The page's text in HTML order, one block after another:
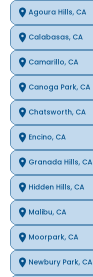
Agoura Hills, CA
Calabasas, CA
Camarillo, CA
Canoga Park, CA
Chatsworth, CA
Encino, CA
Granada Hills, CA
Hidden Hills, CA
Malibu, CA
Moorpark, CA
Newbury Park, CA